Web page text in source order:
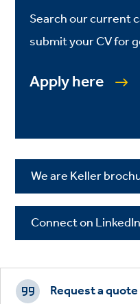
Search our current
submit your CV for
Apply here
We are Keller
Connect on LinkedIn
Footer
CTAs
Request a quote